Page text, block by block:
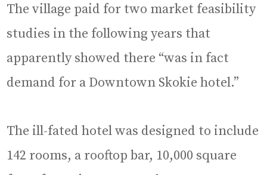
The village paid for two market feasibility
studies in the following years that
apparently showed there “was in fact
demand for a Downtown Skokie hotel.”
The ill-fated hotel was designed to include
142 rooms, a rooftop bar, 10,000 square